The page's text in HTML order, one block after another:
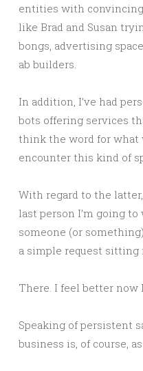
entities with
like Brad and Susan
bongs, advertising
ab builders.
In addition, I’ve had
bots offering services
think the word for what
encounter this kind of
With regard to the
last person I’m going
someone (or
a simple request
There. I feel better now
Speaking of persistent
business is, of course,